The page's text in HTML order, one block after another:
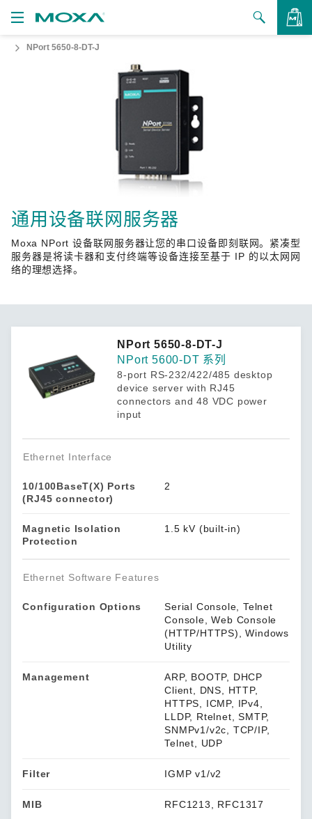
品
系我们
作伙伴专区
NPort 5650-8-DT-J
通用设备联网服务器
Moxa NPort 设备联网服务器让您的串口设备即刻联网。紧凑型
服务器是将读卡器和支付终端等设备连接至基于 IP 的以太网网
络的理想选择。
NPort 5650-8-DT-J
NPort 5600-DT 系列
8-port RS-232/422/485 desktop
device server with RJ45
connectors and 48 VDC power
input
Ethernet Interface
10/100BaseT(X) Ports
(RJ45 connector)
2
Magnetic Isolation
Protection
1.5 kV (built-in)
Ethernet Software Features
Configuration Options
Serial Console, Telnet
Console, Web Console
(HTTP/HTTPS), Windows
Utility
Management
ARP, BOOTP, DHCP
Client, DNS, HTTP,
HTTPS, ICMP, IPv4,
LLDP, Rtelnet, SMTP,
SNMPv1/v2c, TCP/IP,
Telnet, UDP
Filter IGMP v1/v2
MIB RFC1213, RFC1317